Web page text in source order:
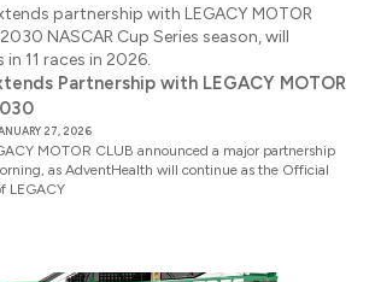
Partnership with LEGACY MOTOR
27, 2026
MOTOR CLUB announced a major partnership
as AdventHealth will continue as the Official
LEGACY